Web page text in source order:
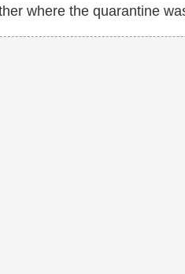
where the quarantine